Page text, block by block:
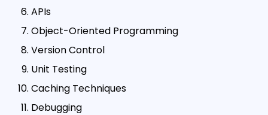
APIs
Object-Oriented Programming
Version Control
Unit Testing
Caching Techniques
Debugging